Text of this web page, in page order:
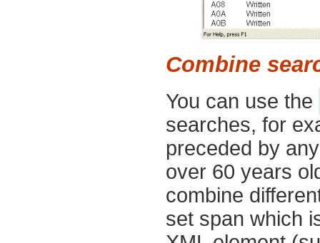
Combine
You can use the
searches, for
preceded by
over 60 years
combine
set span which